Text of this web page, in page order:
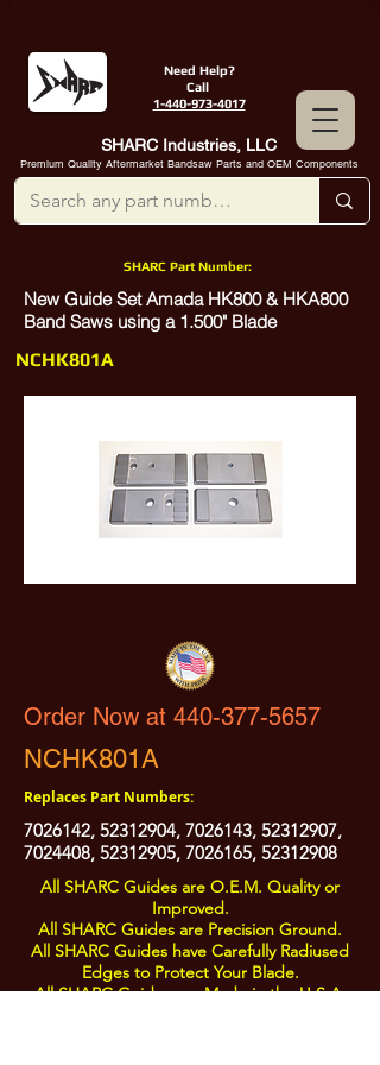
Need Help?
Call
1-440-973-4017
SHARC Industries, LLC
Premium Quality Aftermarket Bandsaw Parts and OEM Components
SHARC Part Number:
New Guide Set Amada HK800 & HKA800
Band Saws using a 1.500" Blade
NCHK801A
Order Now at 440-377-5657
NCHK801A
Replaces Part Numbers:
7026142, 52312904, 7026143, 52312907,
7024408, 52312905, 7026165, 52312908
All SHARC Guides are O.E.M. Quality or
Improved.
All SHARC Guides are Precision Ground.
All SHARC Guides have Carefully Radiused
Edges to Protect Your Blade.
All SHARC Guides are Made in the U.S.A.